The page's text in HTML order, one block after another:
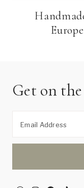
Get on